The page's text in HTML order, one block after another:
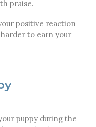
praise.
positive reaction
to earn your
puppy during the